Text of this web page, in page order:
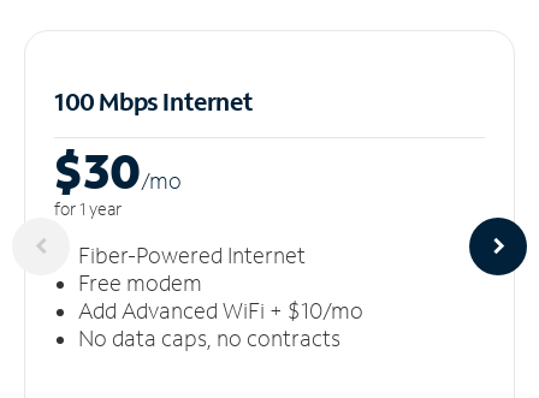
100 Mbps Internet
$30/mo
for 1 year
Fiber-Powered Internet
Free modem
Add Advanced WiFi + $10/mo
No data caps, no contracts